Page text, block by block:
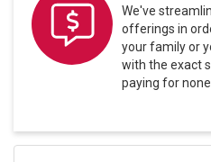
We've
offerings in
your family or
with the exact
paying for